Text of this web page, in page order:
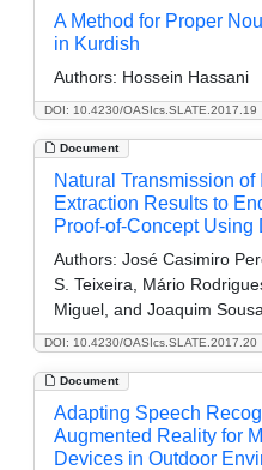
DOI: 10.4230/OASIcs.SLATE.2017.19
A Method for Proper
in Kurdish
Authors: Hossein Hassani
Document
DOI: 10.4230/OASIcs.SLATE.2017.20
Natural Transmission of
Extraction Results to
Proof-of-Concept Using
Authors: José Casimiro
S. Teixeira, Mário
Miguel, and Joaquim
Document
Adapting Speech
Augmented Reality for
Devices in Outdoor